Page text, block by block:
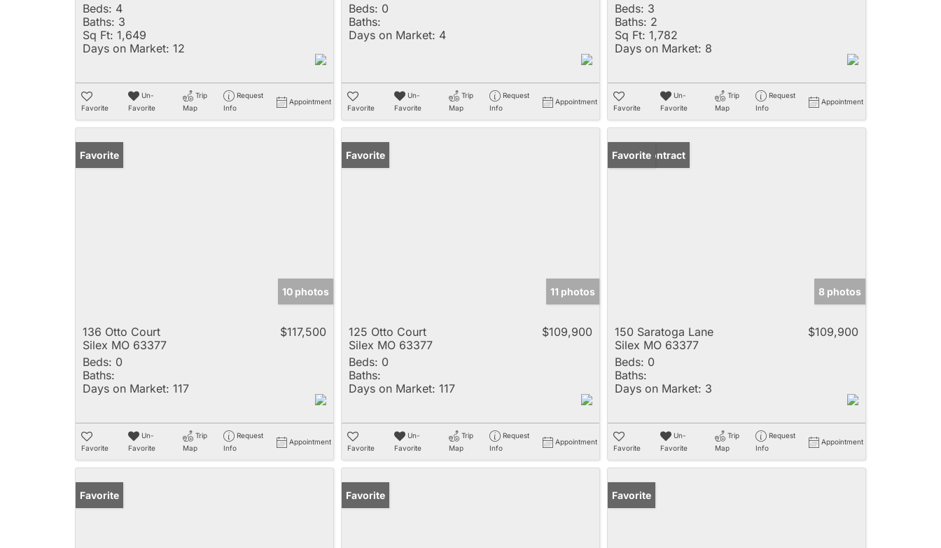
Beds: 4
Baths: 3
Sq Ft: 1,649
Days on Market: 12
Favorite
Un-
Favorite
Trip
Map
Request
Info
Appointment
Beds: 0
Baths:
Days on Market: 4
Favorite
Un-
Favorite
Trip
Map
Request
Info
Appointment
Beds: 3
Baths: 2
Sq Ft: 1,782
Days on Market: 8
Favorite
Un-
Favorite
Trip
Map
Request
Info
Appointment
Favorite
10 photos
136 Otto Court
Silex MO 63377
$117,500
Beds: 0
Baths:
Days on Market: 117
Favorite
Un-
Favorite
Trip
Map
Request
Info
Appointment
Favorite
11 photos
125 Otto Court
Silex MO 63377
$109,900
Beds: 0
Baths:
Days on Market: 117
Favorite
Un-
Favorite
Trip
Map
Request
Info
Appointment
Under Contract
Favorite
8 photos
150 Saratoga Lane
Silex MO 63377
$109,900
Beds: 0
Baths:
Days on Market: 3
Favorite
Un-
Favorite
Trip
Map
Request
Info
Appointment
Favorite Favorite Favorite